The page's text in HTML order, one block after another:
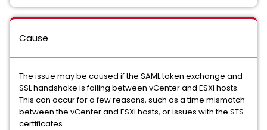
Cause
The issue may be caused if the SAML token exchange and
SSL handshake is failing between vCenter and ESXi hosts.
This can occur for a few reasons, such as a time mismatch
between the vCenter and ESXi hosts, or issues with the STS
certificates.